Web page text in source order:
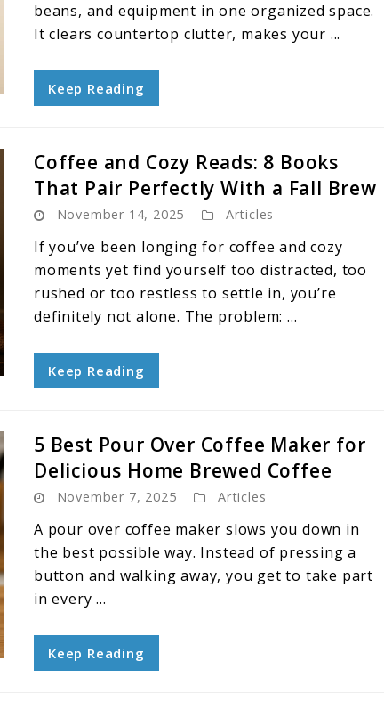
beans, and equipment in one organized space.
It clears countertop clutter, makes your ...
Keep Reading
Coffee and Cozy Reads: 8 Books
That Pair Perfectly With a Fall Brew
November 14, 2025 Articles
If you’ve been longing for coffee and cozy
moments yet find yourself too distracted, too
rushed or too restless to settle in, you’re
definitely not alone. The problem: ...
Keep Reading
5 Best Pour Over Coffee Maker for
Delicious Home Brewed Coffee
November 7, 2025 Articles
A pour over coffee maker slows you down in
the best possible way. Instead of pressing a
button and walking away, you get to take part
in every ...
Keep Reading